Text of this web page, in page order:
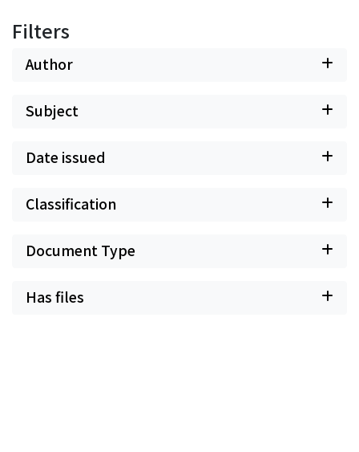
influential masters as measured by their influence on
Filters
Author
Subject
Date issued
Classification
Document Type
Has files